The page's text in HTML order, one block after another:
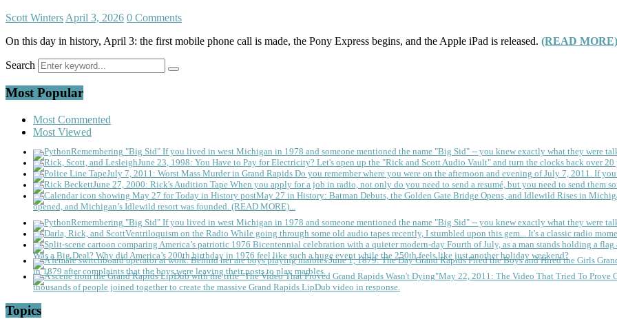
Scott Winters April 3, 2026 0 Comments
On this day in history, April 3: the first mobile phone call is made, the Pony Express begins, and the Apple iPad is released. (READ MORE)
Search
Most Popular
Most Commented
Most Viewed
Remembering "Big Sid" If you lived in west Michigan in 1978 and someone mentioned the name "Big Sid" -- you knew exactly what they were
June 23, 1998: You Have to Pay for Electricity? Let's open up the "Rick and Scott Audio Vault" and turn the clocks back over
July 7, 2011: Worst Mass Murder in Grand Rapids Do you remember where you were on the afternoon and evening of July 7, 2011. If
June 27, 2000: Rick's Audition Tape When you apply for a job in radio, not only do you need to send a resumé, but you need to send them
May 27 in History: Batman Debuts, the Golden Gate Bridge Opens, and Idlewild Rises in
opened, and Michigan’s Idlewild resort was founded. (READ MORE)...
Remembering "Big Sid" If you lived in west Michigan in 1978 and someone mentioned the name "Big Sid" -- you knew exactly what they were
Ventriloquism on the Radio While going through some old audio tapes recently, I stumbled upon this gem... It's a classic radio
Was a Big Deal? Why did America’s 200th birthday in 1976 feel like such a huge event while the 250th feels like just another holiday weekend?
June 1, 1879: The Day Grand Rapids Fired the Boys and Hired the Girls
in 1879 after complaints that the boys were leaving their posts to play marbles.
May 22, 2011: The Video That Tried To Prove
thousands of people joined together to create the massive Grand Rapids LipDub video in response.
Topics